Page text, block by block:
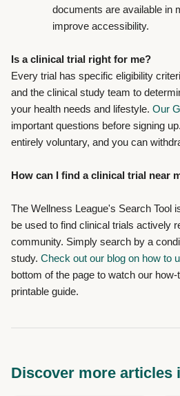
documents are available in
improve accessibility.
Is a clinical trial right for me?
Every trial has specific eligibility
and the clinical study team to
your health needs and lifestyle. Our
important questions before signing
entirely voluntary, and you can
How can I find a clinical trial near
The Wellness League's Search Tool
be used to find clinical trials actively
community. Simply search by a
study. Check out our blog on how to
bottom of the page to watch our
printable guide.
Discover more articles